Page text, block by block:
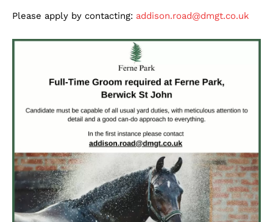
Please apply by contacting: addison.road@dmgt.co.uk